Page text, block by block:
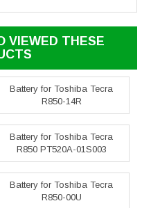
VIEWED THESE
Battery for Toshiba Tecra
R850-14R
Battery for Toshiba Tecra
R850 PT520A-01S003
Battery for Toshiba Tecra
R850-00U